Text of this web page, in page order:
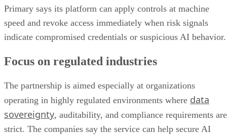
Primary says its platform can apply controls at machine
speed and revoke access immediately when risk signals
indicate compromised credentials or suspicious AI behavior.
Focus on regulated industries
The partnership is aimed especially at organizations
operating in highly regulated environments where data
sovereignty, auditability, and compliance requirements are
strict. The companies say the service can help secure AI